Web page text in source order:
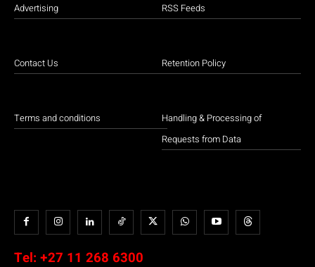
Advertising
Contact Us
Terms and conditions
RSS Feeds
Retention Policy
Handling & Processing of
Requests from Data
Tel: +27 11 268 6300